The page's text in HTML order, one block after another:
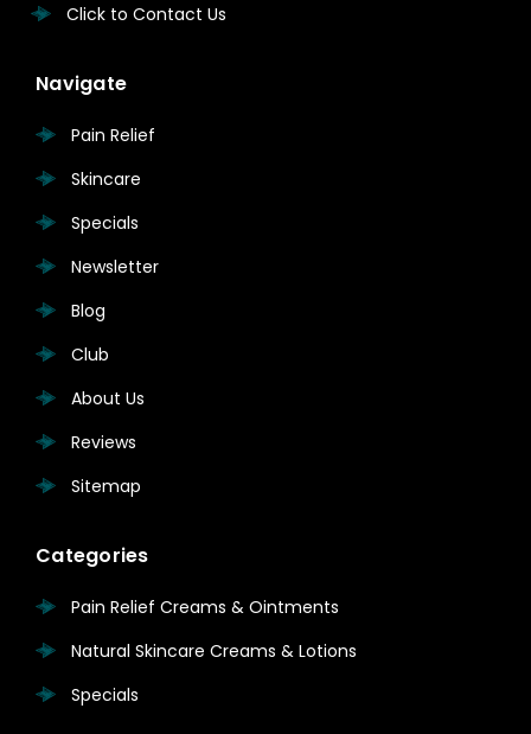
Click to Contact Us
Navigate
Pain Relief
Skincare
Specials
Newsletter
Blog
Club
About Us
Reviews
Sitemap
Categories
Pain Relief Creams & Ointments
Natural Skincare Creams & Lotions
Specials